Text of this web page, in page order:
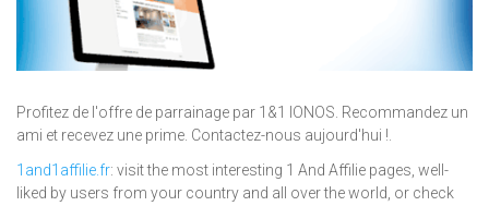
Profitez de l'offre de parrainage par 1&1 IONOS. Recommandez un
ami et recevez une prime. Contactez-nous aujourd'hui !.
1and1affilie.fr: visit the most interesting 1 And Affilie pages, well-
liked by users from your country and all over the world, or check